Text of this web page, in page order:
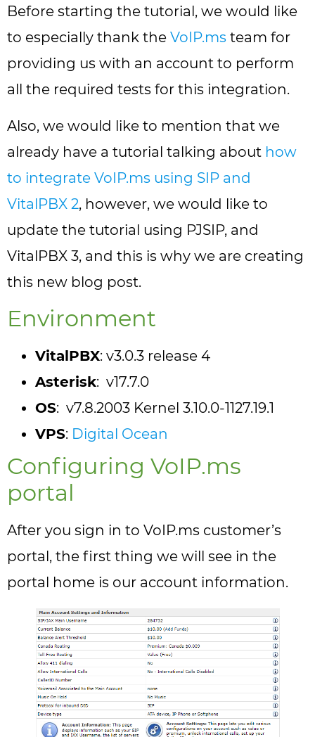
Before starting the tutorial, we would like
to especially thank the VoIP.ms team for
providing us with an account to perform
all the required tests for this integration.
Also, we would like to mention that we
already have a tutorial talking about how
to integrate VoIP.ms using SIP and
VitalPBX 2, however, we would like to
update the tutorial using PJSIP, and
VitalPBX 3, and this is why we are creating
this new blog post.
Environment
VitalPBX: v3.0.3 release 4
Asterisk: v17.7.0
OS: v7.8.2003 Kernel 3.10.0-1127.19.1
VPS: Digital Ocean
Configuring VoIP.ms
portal
After you sign in to VoIP.ms customer’s
portal, the first thing we will see in the
portal home is our account information.